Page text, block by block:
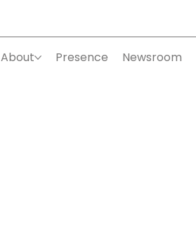
About Presence Newsroom